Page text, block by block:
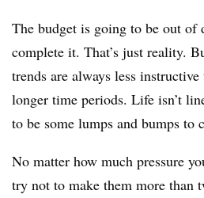
The budget is going to be out of
complete it. That’s just reality.
trends are always less instructive
longer time periods. Life isn’t
to be some lumps and bumps to
No matter how much pressure
try not to make them more than